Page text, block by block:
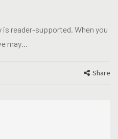
is reader-supported. When you
may…
Share